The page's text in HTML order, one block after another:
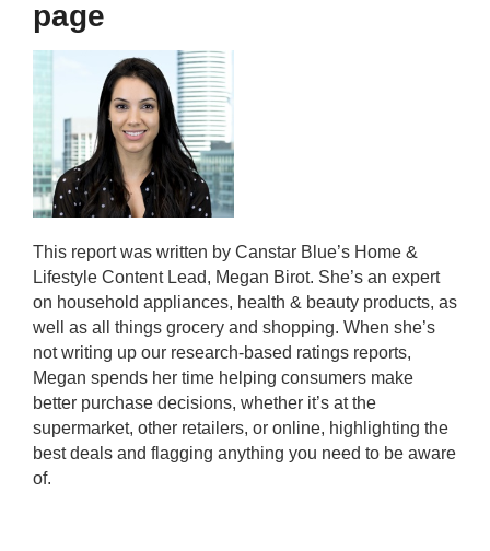
page
This report was written by Canstar Blue’s Home &
Lifestyle Content Lead, Megan Birot. She’s an expert
on household appliances, health & beauty products, as
well as all things grocery and shopping. When she’s
not writing up our research-based ratings reports,
Megan spends her time helping consumers make
better purchase decisions, whether it’s at the
supermarket, other retailers, or online, highlighting the
best deals and flagging anything you need to be aware
of.